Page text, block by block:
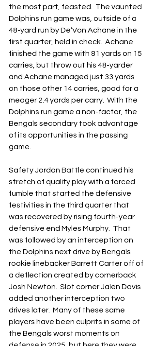
the most part, feasted.  The vaunted
Dolphins run game was, outside of a
48-yard run by De’Von Achane in the
first quarter, held in check.  Achane
finished the game with 81 yards on 15
carries, but throw out his 48-yarder
and Achane managed just 33 yards
on those other 14 carries, good for a
meager 2.4 yards per carry.  With the
Dolphins run game a non-factor, the
Bengals secondary took advantage
of its opportunities in the passing
game.
Safety Jordan Battle continued his
stretch of quality play with a forced
fumble that started the defensive
festivities in the third quarter that
was recovered by rising fourth-year
defensive end Myles Murphy.  That
was followed by an interception on
the Dolphins next drive by Bengals
rookie linebacker Barrett Carter off of
a deflection created by cornerback
Josh Newton.  Slot corner Jalen Davis
added another interception two
drives later.  Many of these same
players have been culprits in some of
the Bengals worst moments on